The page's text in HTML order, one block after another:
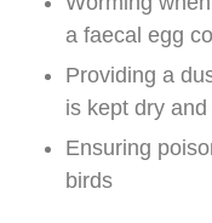
a faecal egg
Providing a
is kept dry
Ensuring
birds